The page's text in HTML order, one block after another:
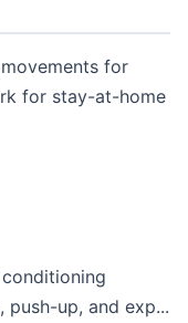
for
for stay-at-home
push-up, and exp...